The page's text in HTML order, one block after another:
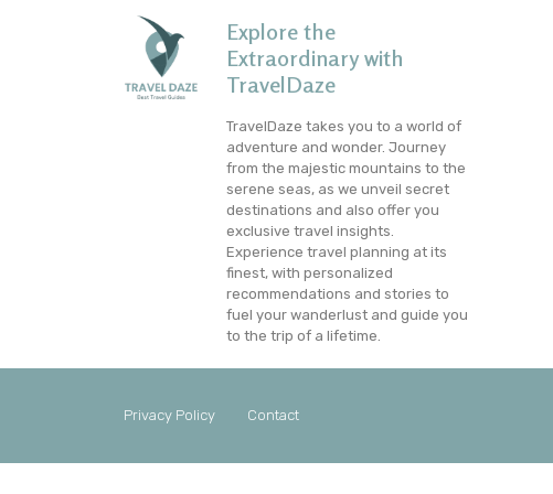
Explore the
Extraordinary with
TravelDaze
TravelDaze takes you to a world of
adventure and wonder. Journey
from the majestic mountains to the
serene seas, as we unveil secret
destinations and also offer you
exclusive travel insights.
Experience travel planning at its
finest, with personalized
recommendations and stories to
fuel your wanderlust and guide you
to the trip of a lifetime.
Privacy Policy Contact